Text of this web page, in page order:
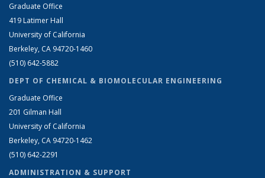
Graduate Office
419 Latimer Hall
University of California
Berkeley, CA 94720-1460
(510) 642-5882
DEPT OF CHEMICAL & BIOMOLECULAR ENGINEERING
Graduate Office
201 Gilman Hall
University of California
Berkeley, CA 94720-1462
(510) 642-2291
ADMINISTRATION & SUPPORT